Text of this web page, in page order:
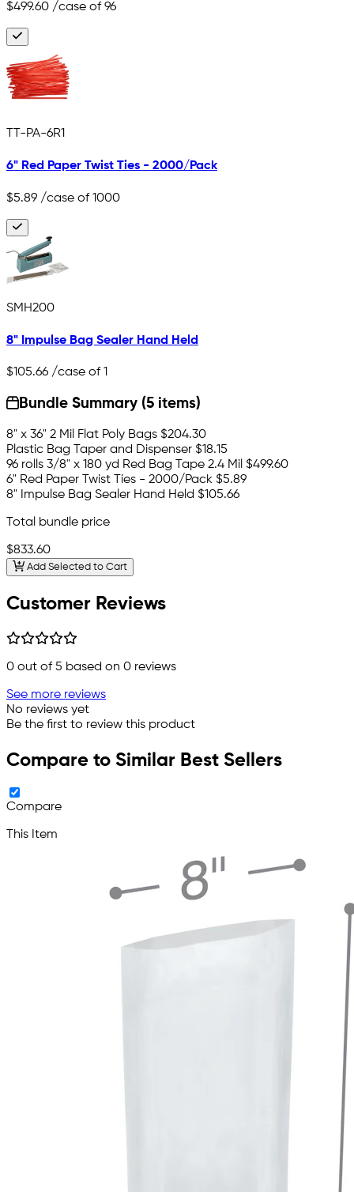
$499.60 /case of 96
TT-PA-6R1
6" Red Paper Twist Ties - 2000/Pack
$5.89 /case of 1000
SMH200
8" Impulse Bag Sealer Hand Held
$105.66 /case of 1
Bundle Summary (5 items)
8" x 36" 2 Mil Flat Poly Bags $204.30
Plastic Bag Taper and Dispenser $18.15
96 rolls 3/8" x 180 yd Red Bag Tape 2.4 Mil $499.60
6" Red Paper Twist Ties - 2000/Pack $5.89
8" Impulse Bag Sealer Hand Held $105.66
Total bundle price
$833.60
Add Selected to Cart
Customer Reviews
0 out of 5 based on 0 reviews
See more reviews
No reviews yet
Be the first to review this product
Compare to Similar Best Sellers
Compare
This Item